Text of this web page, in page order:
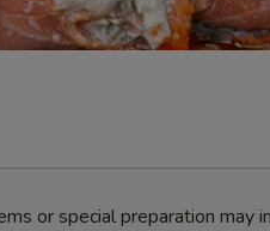
or special preparation may